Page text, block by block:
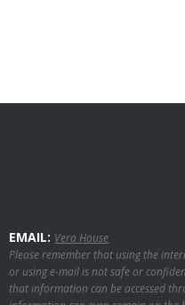
EMAIL: Vera House
Please remember that using the
or using e-mail is not safe or
that information can be accessed